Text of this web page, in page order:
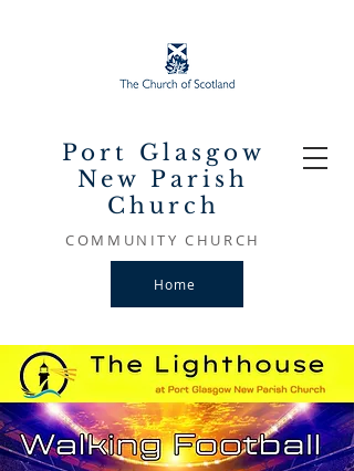
Port Glasgow
New Parish
Church
COMMUNITY CHURCH
Home